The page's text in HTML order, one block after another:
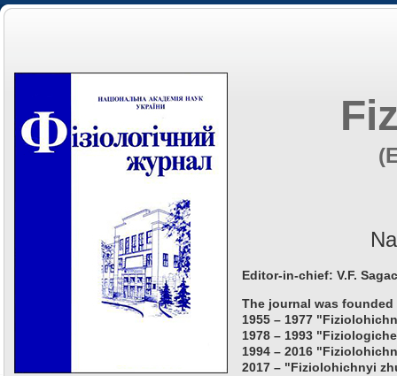
Editor-in-chief: V.F.
The journal was founded
1955 – 1977
1978 – 1993
1994 – 2016
2017 – "Fiziolohichnyi